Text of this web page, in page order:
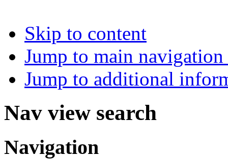
Skip to content
Jump to main
Jump to additional
Nav view search
Navigation